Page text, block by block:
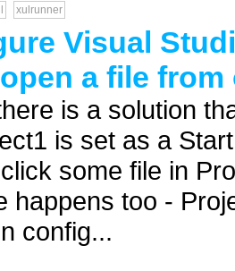
xulrunner
Visual
a file
is a solution
is set as a
some file in
happens too -
config...